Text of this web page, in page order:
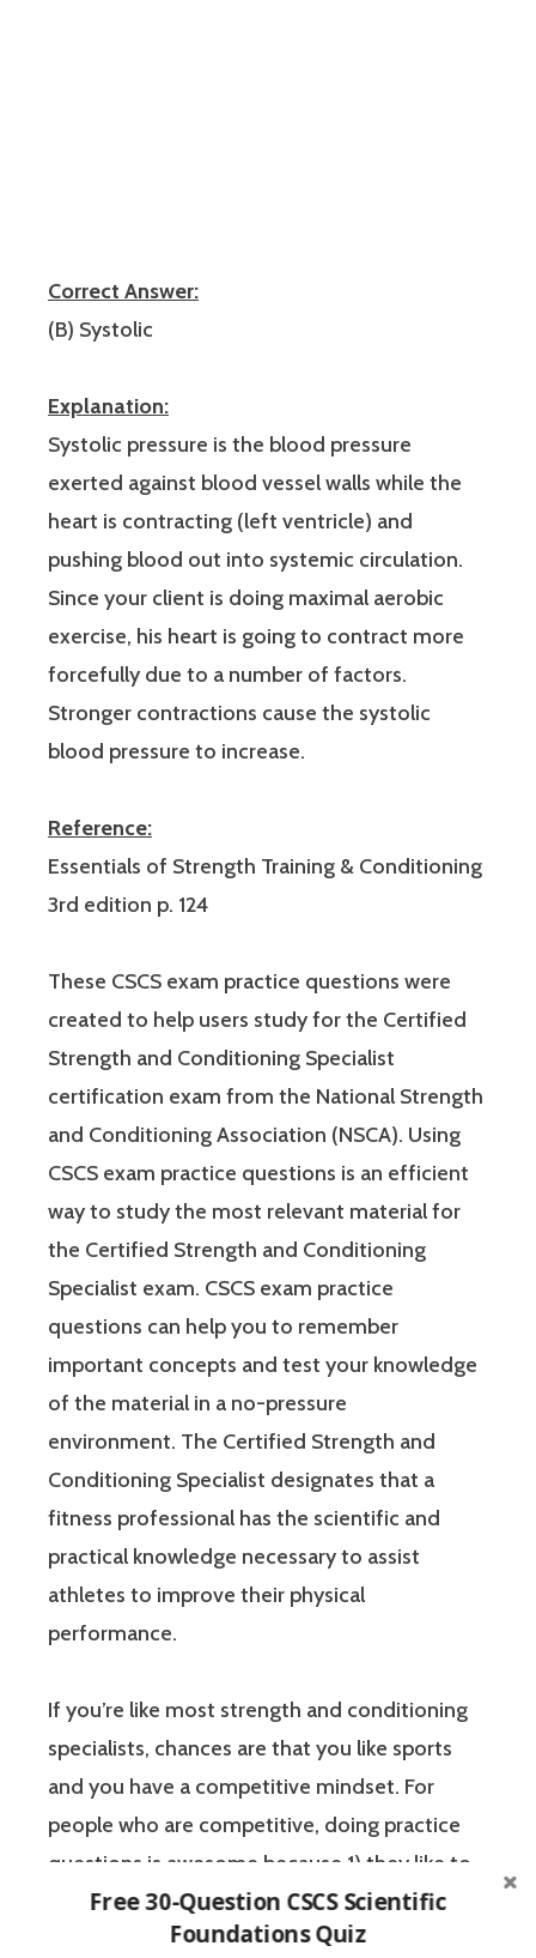
Correct Answer:
(B) Systolic
Explanation:
Systolic pressure is the blood pressure
exerted against blood vessel walls while the
heart is contracting (left ventricle) and
pushing blood out into systemic circulation.
Since your client is doing maximal aerobic
exercise, his heart is going to contract more
forcefully due to a number of factors.
Stronger contractions cause the systolic
blood pressure to increase.
Reference:
Essentials of Strength Training & Conditioning
3rd edition p. 124
These CSCS exam practice questions were
created to help users study for the Certified
Strength and Conditioning Specialist
certification exam from the National Strength
and Conditioning Association (NSCA). Using
CSCS exam practice questions is an efficient
way to study the most relevant material for
the Certified Strength and Conditioning
Specialist exam. CSCS exam practice
questions can help you to remember
important concepts and test your knowledge
of the material in a no-pressure
environment. The Certified Strength and
Conditioning Specialist designates that a
fitness professional has the scientific and
practical knowledge necessary to assist
athletes to improve their physical
performance.
If you’re like most strength and conditioning
specialists, chances are that you like sports
and you have a competitive mindset. For
people who are competitive, doing practice
questions is awesome because 1) they like to
win, and 2) the sting of getting a question
wrong burns the correct answer into the mind
Free 30-Question CSCS Scientific
Foundations Quiz